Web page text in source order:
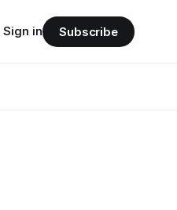
Sign in Subscribe